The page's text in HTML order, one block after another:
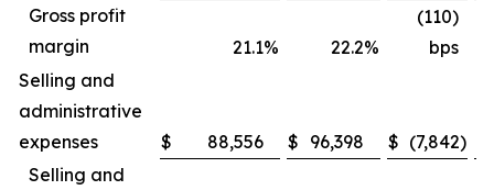
Gross profit
margin
21.1% 22.2%
(110)
bps
Selling and
administrative
expenses
$ 88,556 $ 96,398 $ (7,842)
Selling and